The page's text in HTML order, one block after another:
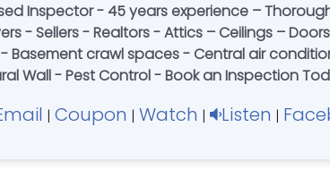
Inspector - 45 years experience –
- Sellers - Realtors - Attics – Ceilings –
Basement crawl spaces - Central air
Wall - Pest Control - Book an Inspection
| Coupon | Watch | Listen |